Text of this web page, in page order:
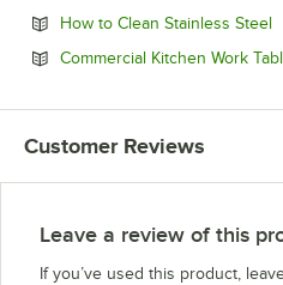
How to Clean Stainless Steel
Commercial Kitchen Work
Customer Reviews
Leave a review of this
If you’ve used this product,